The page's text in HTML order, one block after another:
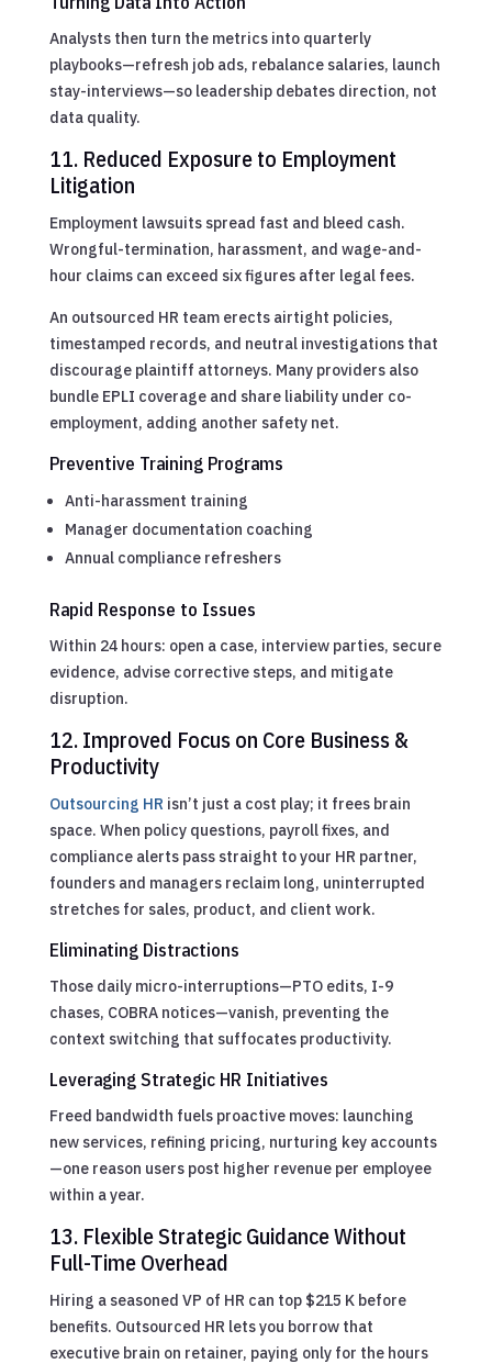
Analysts then turn the metrics into quarterly
playbooks—refresh job ads, rebalance salaries, launch
stay-interviews—so leadership debates direction, not
data quality.
11. Reduced Exposure to Employment
Litigation
Employment lawsuits spread fast and bleed cash.
Wrongful-termination, harassment, and wage-and-
hour claims can exceed six figures after legal fees.
An outsourced HR team erects airtight policies,
timestamped records, and neutral investigations that
discourage plaintiff attorneys. Many providers also
bundle EPLI coverage and share liability under co-
employment, adding another safety net.
Preventive Training Programs
Anti-harassment training
Manager documentation coaching
Annual compliance refreshers
Rapid Response to Issues
Within 24 hours: open a case, interview parties, secure
evidence, advise corrective steps, and mitigate
disruption.
12. Improved Focus on Core Business &
Productivity
Outsourcing HR isn’t just a cost play; it frees brain
space. When policy questions, payroll fixes, and
compliance alerts pass straight to your HR partner,
founders and managers reclaim long, uninterrupted
stretches for sales, product, and client work.
Eliminating Distractions
Those daily micro-interruptions—PTO edits, I-9
chases, COBRA notices—vanish, preventing the
context switching that suffocates productivity.
Leveraging Strategic HR Initiatives
Freed bandwidth fuels proactive moves: launching
new services, refining pricing, nurturing key accounts
—one reason users post higher revenue per employee
within a year.
13. Flexible Strategic Guidance Without
Full-Time Overhead
Hiring a seasoned VP of HR can top $215 K before
benefits. Outsourced HR lets you borrow that
executive brain on retainer, paying only for the hours